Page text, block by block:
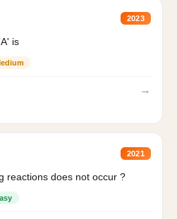
2023
is
→
2021
reactions does not occur ?